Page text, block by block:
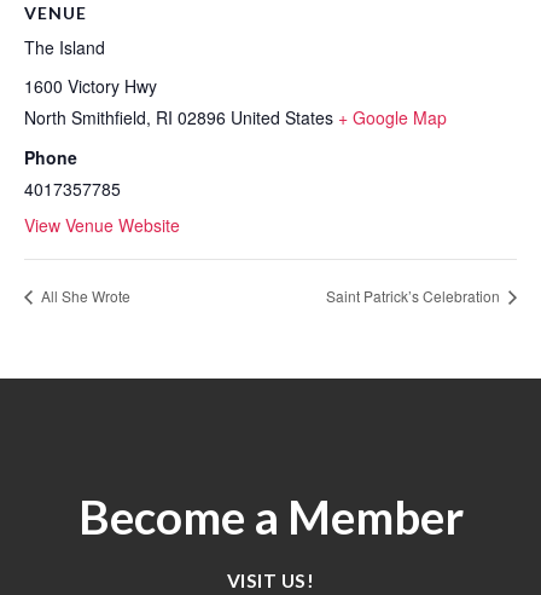
VENUE
The Island
1600 Victory Hwy
North Smithfield, RI 02896 United States + Google Map
Phone
4017357785
View Venue Website
All She Wrote Saint Patrick’s Celebration
Become a Member
VISIT US!